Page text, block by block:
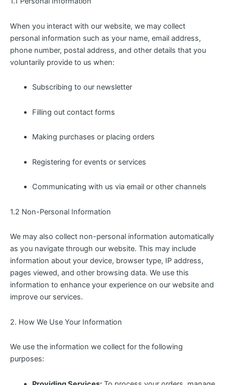
When you interact with our website, we may collect
personal information such as your name, email address,
phone number, postal address, and other details that you
voluntarily provide to us when:
Subscribing to our newsletter
Filling out contact forms
Making purchases or placing orders
Registering for events or services
Communicating with us via email or other channels
1.2 Non-Personal Information
We may also collect non-personal information automatically
as you navigate through our website. This may include
information about your device, browser type, IP address,
pages viewed, and other browsing data. We use this
information to enhance your experience on our website and
improve our services.
2. How We Use Your Information
We use the information we collect for the following
purposes: